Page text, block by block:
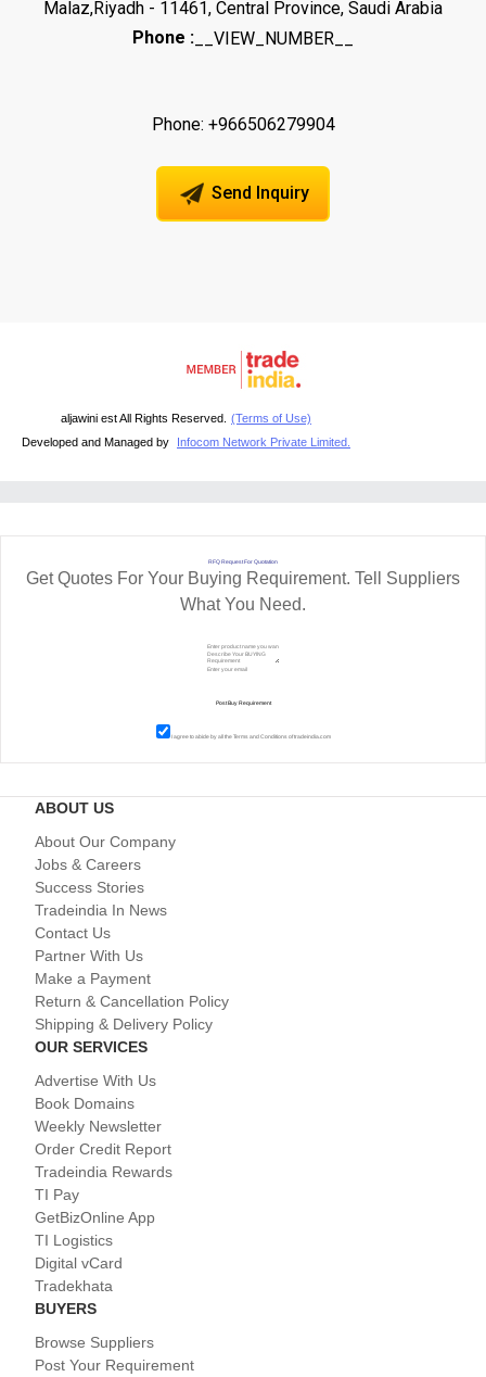
Malaz,Riyadh - 11461, Central Province, Saudi Arabia
Phone : __VIEW_NUMBER__
Phone: +966506279904
Send Inquiry
aljawini est All Rights Reserved. (Terms of Use)
Developed and Managed by
Infocom Network Private Limited.
RFQ Request For Quotation
Get Quotes For Your Buying Requirement. Tell Suppliers
What You Need.
I agree to abide by all theTerms and Conditions of tradeindia.com
ABOUT US
About Our Company
Jobs & Careers
Success Stories
Tradeindia In News
Contact Us
Partner With Us
Make a Payment
Return & Cancellation Policy
Shipping & Delivery Policy
OUR SERVICES
Advertise With Us
Book Domains
Weekly Newsletter
Order Credit Report
Tradeindia Rewards
TI Pay
GetBizOnline App
TI Logistics
Digital vCard
Tradekhata
BUYERS
Browse Suppliers
Post Your Requirement